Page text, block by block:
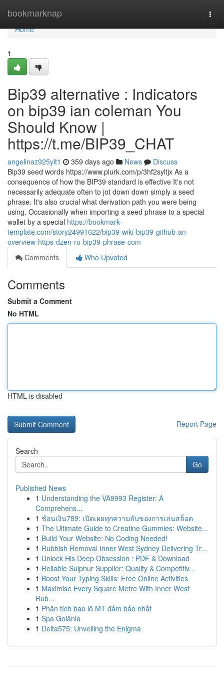
bookmarknap
Home
Home
1
Bip39 alternative : Indicators
on bip39 ian coleman You
Should Know |
https://t.me/BIP39_CHAT
angelinaz925yit1 359 days ago News
Discuss
Bip39 seed words https://www.plurk.com/p/3hf2syltjx As a
consequence of how the BIP39 standard is effective It's not
necessarily adequate often to jot down down simply a seed
phrase. It's also crucial what derivation path you were being
using. Occasionally when importing a seed phrase to a special
wallet by a special https://bookmark-
template.com/story24991622/bip39-wiki-bip39-github-an-
overview-https-dzen-ru-bip39-phrase-com
Comments
Who Upvoted
Comments
Submit a Comment
No HTML
HTML is disabled
Report Page
Search
Go
Published News
1 Understanding the VA9993 Register: A
Comprehens...
1 ช้อนเงิน789: เปิดเผยทุกความลับของการเล่นสล็อต
1 The Ultimate Guide to Creatine Gummies: Website...
1 Build Your Website: No Coding Needed!
1 Rubbish Removal Inner West Sydney Delivering Tr...
1 Unlock His Deep Obsession : PDF & Download
1 Reliable Sulphur Supplier: Quality & Competitiv...
1 Boost Your Typing Skills: Free Online Activities
1 Maximise Every Square Metre With Inner West
Rub...
1 Phân tích bao lô MT đảm bảo nhất
1 Spa Goiânia
1 Delta575: Unveiling the Enigma